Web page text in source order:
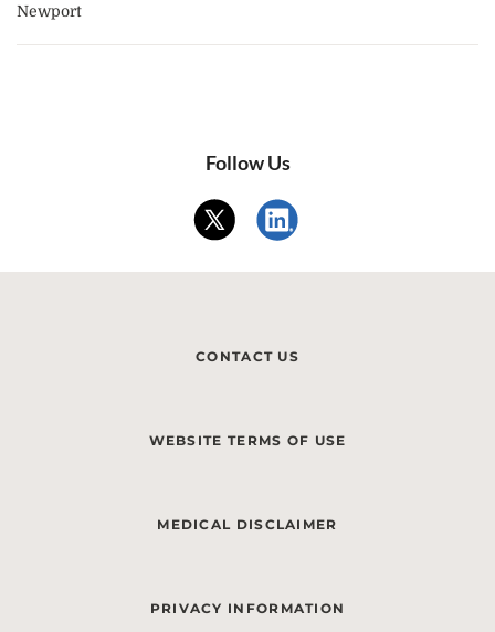
Newport
Follow Us
CONTACT US
WEBSITE TERMS OF USE
MEDICAL DISCLAIMER
PRIVACY INFORMATION